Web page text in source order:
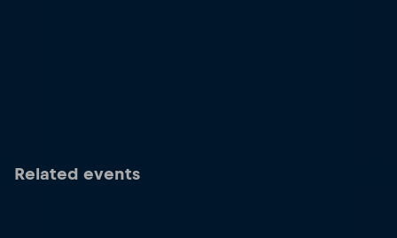
Related events